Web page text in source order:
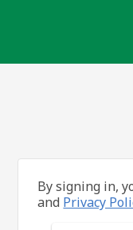
By signing in,
and Privacy